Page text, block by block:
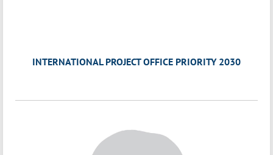
INTERNATIONAL PROJECT OFFICE PRIORITY 2030